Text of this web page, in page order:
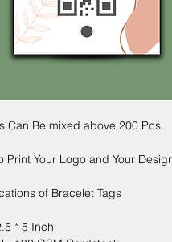
Can Be mixed above 200 Pcs.
Print Your Logo and Your
of Bracelet Tags
* 5 Inch